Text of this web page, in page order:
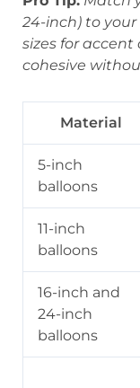
24-inch) to
sizes for accent
cohesive
Material
5-inch
balloons
11-inch
balloons
16-inch and
24-inch
balloons